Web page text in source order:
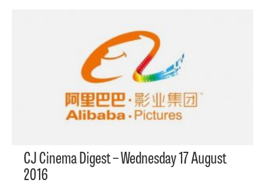
CJ Cinema Digest – Wednesday 17 August
2016